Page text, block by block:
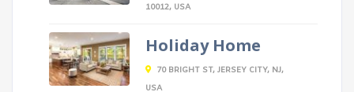
10012, USA
Holiday Home
70 BRIGHT ST, JERSEY CITY, NJ,
USA